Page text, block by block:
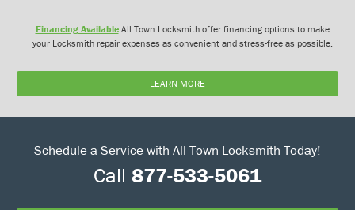
Financing AvailableAll Town Locksmith offer financing options to make
your Locksmith repair expenses as convenient and stress-free as possible.
LEARN MORE
Schedule a Service with All Town Locksmith Today!
Call 877-533-5061